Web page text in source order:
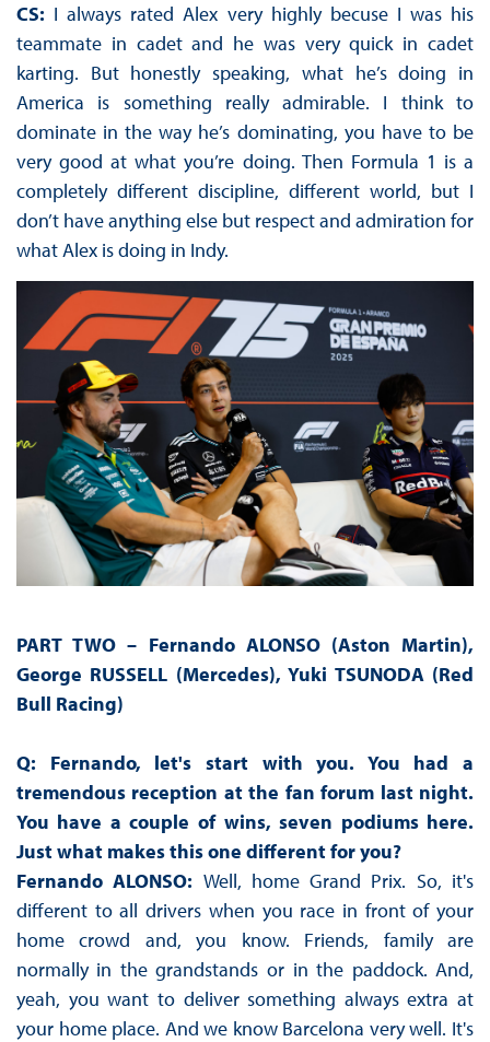
CS: I always rated Alex very highly becuse I was his
teammate in cadet and he was very quick in cadet
karting. But honestly speaking, what he’s doing in
America is something really admirable. I think to
dominate in the way he’s dominating, you have to be
very good at what you’re doing. Then Formula 1 is a
completely different discipline, different world, but I
don’t have anything else but respect and admiration for
what Alex is doing in Indy.
PART TWO – Fernando ALONSO (Aston Martin),
George RUSSELL (Mercedes), Yuki TSUNODA (Red
Bull Racing)
Q: Fernando, let's start with you. You had a
tremendous reception at the fan forum last night.
You have a couple of wins, seven podiums here.
Just what makes this one different for you?
Fernando ALONSO: Well, home Grand Prix. So, it's
different to all drivers when you race in front of your
home crowd and, you know. Friends, family are
normally in the grandstands or in the paddock. And,
yeah, you want to deliver something always extra at
your home place. And we know Barcelona very well. It's